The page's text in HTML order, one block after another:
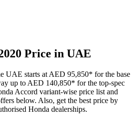
Price in UAE
UAE starts at AED 95,850* for the base
up to AED 140,850* for the top-spec
Accord variant-wise price list and
below. Also, get the best price by
Honda dealerships.